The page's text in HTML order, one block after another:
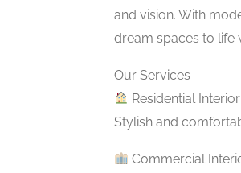
and vision. With
dream spaces to life
Our Services
Residential
Stylish and
Commercial